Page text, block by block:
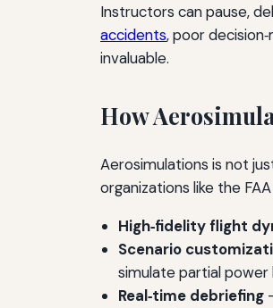
Instructors can pause,
accidents, poor
invaluable.
How
Aerosimulations is not
organizations like the
High‑fidelity flight
Scenario
simulate partial power
Real‑time debriefing